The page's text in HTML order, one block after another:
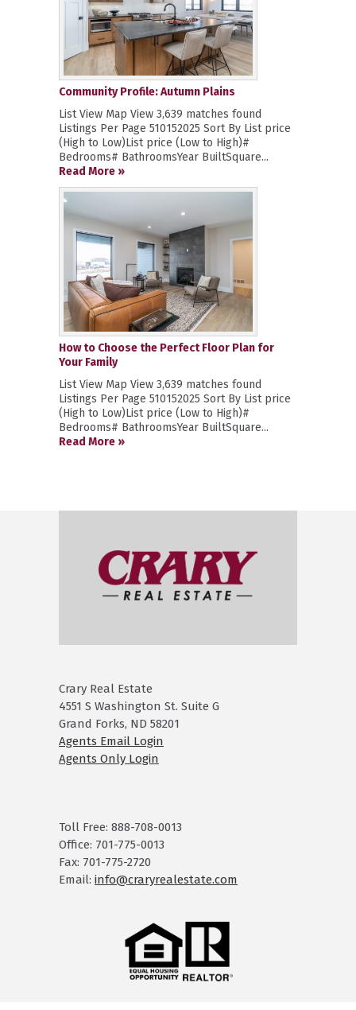
Community Profile: Autumn Plains
List View Map View 3,639 matches found
Listings Per Page 510152025 Sort By List price
(High to Low)List price (Low to High)#
Bedrooms# BathroomsYear BuiltSquare...
Read More »
How to Choose the Perfect Floor Plan for
Your Family
List View Map View 3,639 matches found
Listings Per Page 510152025 Sort By List price
(High to Low)List price (Low to High)#
Bedrooms# BathroomsYear BuiltSquare...
Read More »
Crary Real Estate
4551 S Washington St. Suite G
Grand Forks, ND 58201
Agents Email Login
Agents Only Login
Toll Free: 888-708-0013
Office: 701-775-0013
Fax: 701-775-2720
Email: info@craryrealestate.com